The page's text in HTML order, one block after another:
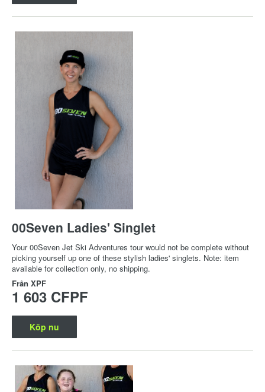
00Seven Ladies' Singlet
Your 00Seven Jet Ski Adventures tour would not be complete without
picking yourself up one of these stylish ladies' singlets. Note: item
available for collection only, no shipping.
Från XPF
1 603 CFPF
Köp nu